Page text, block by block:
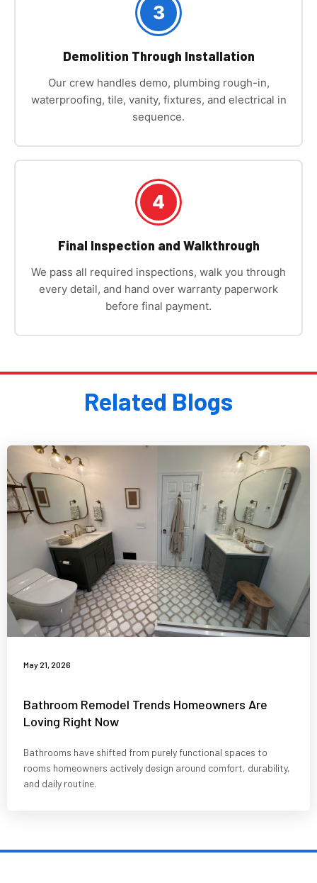
3
Demolition Through Installation
Our crew handles demo, plumbing rough-in,
waterproofing, tile, vanity, fixtures, and electrical in
sequence.
4
Final Inspection and Walkthrough
We pass all required inspections, walk you through
every detail, and hand over warranty paperwork
before final payment.
Related Blogs
May 21, 2026
Bathroom Remodel Trends Homeowners Are
Loving Right Now
Bathrooms have shifted from purely functional spaces to
rooms homeowners actively design around comfort, durability,
and daily routine.